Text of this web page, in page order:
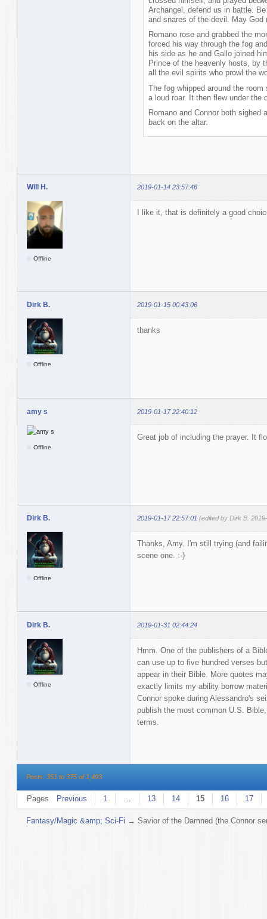
Archangel, defend us in battle.
and snares of the devil. May God
Romano rose and grabbed the
forced his way through the fog
his side as he and Gallo joined
Prince of the heavenly hosts, by
all the evil spirits who prowl the
The fog whipped around the
a loud roar. It then flew under the
Romano and Connor both sighed
back on the altar.
Will H. 2019-01-14 23:57:46
Offline
I like it, that is definitely a good
Dirk B. 2019-01-15 00:43:06
Offline
thanks
amy s 2019-01-17 22:40:12
Offline
Great job of including the prayer. It
Dirk B. 2019-01-17 22:57:01 (edited by Dirk B.
Offline
Thanks, Amy. I'm still trying (and
scene one. :-)
Dirk B. 2019-01-31 02:44:24
Offline
Hmm. One of the publishers of a
can use up to five hundred verses
appear in their Bible. More quotes
exactly limits my ability borrow
Connor spoke during Alessandro's
publish the most common U.S.
terms.
Posts: 351 to 375 of 1,493
Pages Previous 1 … 13 14 15 16 17
Fantasy/Magic &amp; Sci-Fi →Savior of the Damned (the Connor